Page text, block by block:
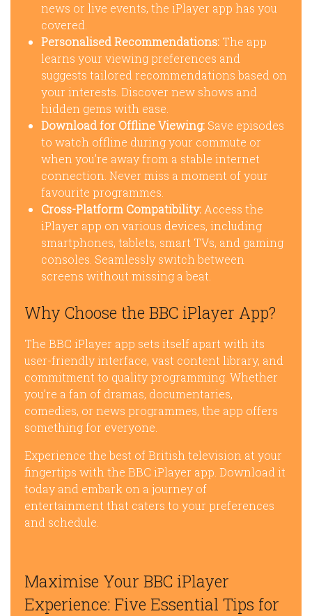
news or live events, the iPlayer app has you
covered.
Personalised Recommendations: The app
learns your viewing preferences and
suggests tailored recommendations based on
your interests. Discover new shows and
hidden gems with ease.
Download for Offline Viewing: Save episodes
to watch offline during your commute or
when you’re away from a stable internet
connection. Never miss a moment of your
favourite programmes.
Cross-Platform Compatibility: Access the
iPlayer app on various devices, including
smartphones, tablets, smart TVs, and gaming
consoles. Seamlessly switch between
screens without missing a beat.
Why Choose the BBC iPlayer App?
The BBC iPlayer app sets itself apart with its
user-friendly interface, vast content library, and
commitment to quality programming. Whether
you’re a fan of dramas, documentaries,
comedies, or news programmes, the app offers
something for everyone.
Experience the best of British television at your
fingertips with the BBC iPlayer app. Download it
today and embark on a journey of
entertainment that caters to your preferences
and schedule.
Maximise Your BBC iPlayer
Experience: Five Essential Tips for